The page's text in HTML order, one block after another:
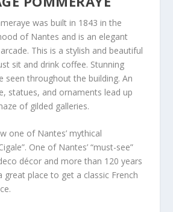
was built in 1843 in the
of Nantes and is an elegant
This is a stylish and beautiful
sit and drink coffee. Stunning
seen throughout the building. An
statues, and ornaments lead up
of gilded galleries.
one of Nantes’ mythical
One of Nantes’ “must-see”
décor and more than 120 years
great place to get a classic French